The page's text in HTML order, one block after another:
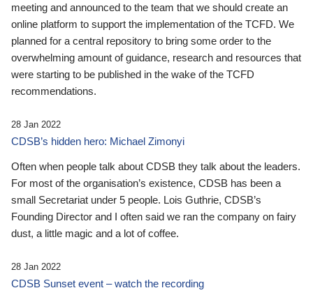
meeting and announced to the team that we should create an
online platform to support the implementation of the TCFD. We
planned for a central repository to bring some order to the
overwhelming amount of guidance, research and resources that
were starting to be published in the wake of the TCFD
recommendations.
28 Jan 2022
CDSB’s hidden hero: Michael Zimonyi
Often when people talk about CDSB they talk about the leaders.
For most of the organisation’s existence, CDSB has been a
small Secretariat under 5 people. Lois Guthrie, CDSB’s
Founding Director and I often said we ran the company on fairy
dust, a little magic and a lot of coffee.
28 Jan 2022
CDSB Sunset event – watch the recording